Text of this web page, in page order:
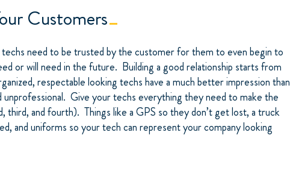
Customers
techs need to be trusted by the customer for them to even begin to
or will need in the future. Building a good relationship starts from
respectable looking techs have a much better impression than
unprofessional. Give your techs everything they need to make the
third, and fourth). Things like a GPS so they don’t get lost, a truck
and uniforms so your tech can represent your company looking